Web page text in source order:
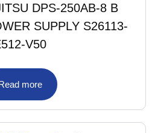
DPS-250AB-8 B
SUPPLY S26113-
V50
more